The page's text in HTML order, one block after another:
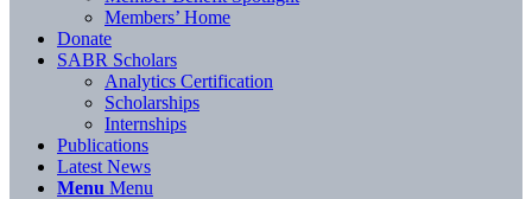
Members’ Home
Donate
SABR Scholars
Analytics Certification
Scholarships
Internships
Publications
Latest News
Menu Menu